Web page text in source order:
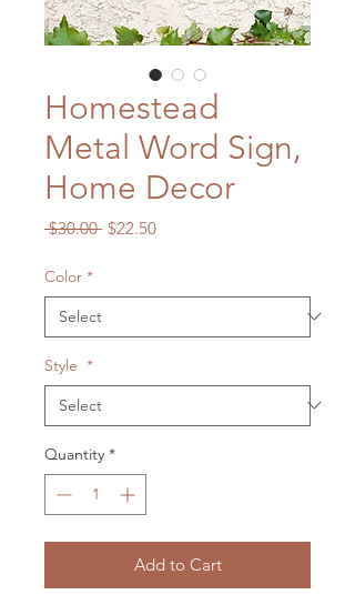
Homestead
Metal Word Sign,
Home Decor
$30.00 Regular
$22.50Sale
Color *
Style *
Quantity *
Add to Cart